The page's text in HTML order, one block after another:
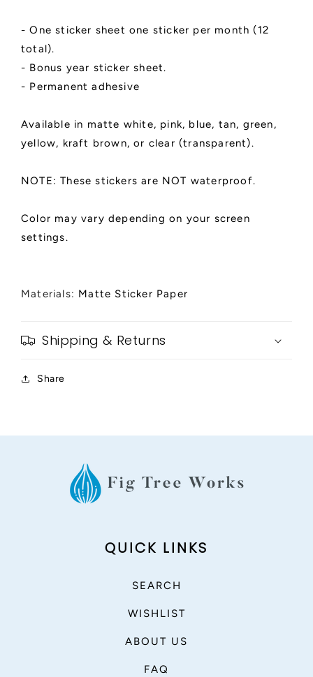
- One sticker sheet one sticker per month (12
total).
- Bonus year sticker sheet.
- Permanent adhesive
Available in matte white, pink, blue, tan, green,
yellow, kraft brown, or clear (transparent).
NOTE: These stickers are NOT waterproof.
Color may vary depending on your screen
settings.
Materials: Matte Sticker Paper
Shipping & Returns
Share
QUICK LINKS
SEARCH
WISHLIST
ABOUT US
FAQ